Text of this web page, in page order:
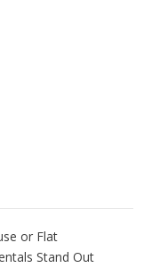
or Flat
Stand Out